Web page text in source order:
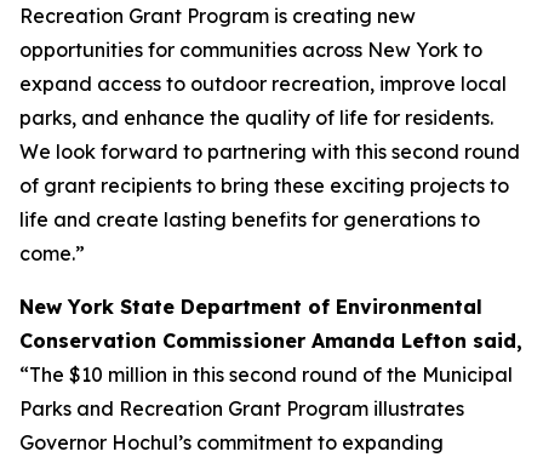
Recreation Grant Program is creating new
opportunities for communities across New York to
expand access to outdoor recreation, improve local
parks, and enhance the quality of life for residents.
We look forward to partnering with this second round
of grant recipients to bring these exciting projects to
life and create lasting benefits for generations to
come.”
New York State Department of Environmental
Conservation Commissioner Amanda Lefton said,
“The $10 million in this second round of the Municipal
Parks and Recreation Grant Program illustrates
Governor Hochul’s commitment to expanding